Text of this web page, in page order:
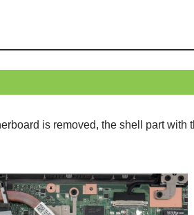
is removed, the shell part